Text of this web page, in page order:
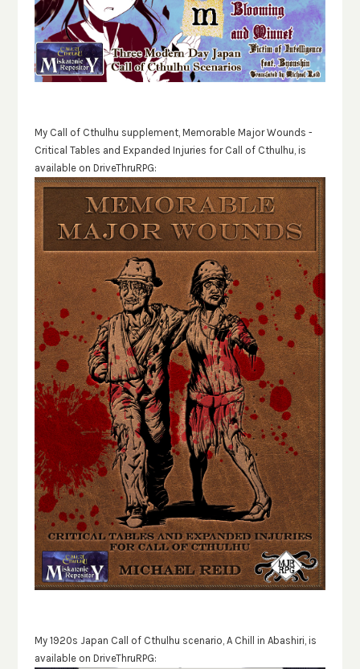
My Call of Cthulhu supplement, Memorable Major Wounds -
Critical Tables and Expanded Injuries for Call of Cthulhu, is
available on DriveThruRPG:
My 1920s Japan Call of Cthulhu scenario, A Chill in Abashiri, is
available on DriveThruRPG: